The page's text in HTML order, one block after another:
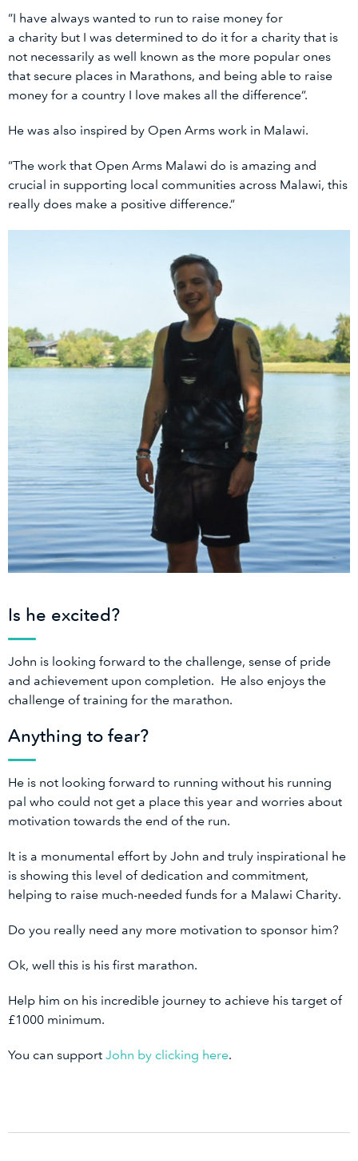
“I have always wanted to run to raise money for
a charity but I was determined to do it for a charity that is
not necessarily as well known as the more popular ones
that secure places in Marathons, and being able to raise
money for a country I love makes all the difference”.
He was also inspired by Open Arms work in Malawi.
“The work that Open Arms Malawi do is amazing and
crucial in supporting local communities across Malawi, this
really does make a positive difference.”
Is he excited?
John is looking forward to the challenge, sense of pride
and achievement upon completion. He also enjoys the
challenge of training for the marathon.
Anything to fear?
He is not looking forward to running without his running
pal who could not get a place this year and worries about
motivation towards the end of the run.
It is a monumental effort by John and truly inspirational he
is showing this level of dedication and commitment,
helping to raise much-needed funds for a Malawi Charity.
Do you really need any more motivation to sponsor him?
Ok, well this is his first marathon.
Help him on his incredible journey to achieve his target of
£1000 minimum.
You can support John by clicking here.